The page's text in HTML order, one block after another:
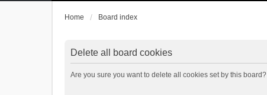
Home Board index
Delete all board cookies
Are you sure you want to delete all cookies set by this board?